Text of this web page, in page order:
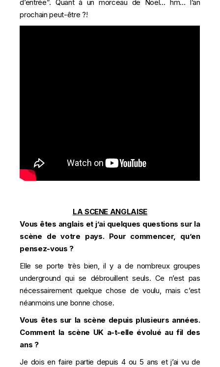
d’entrée”. Quant à un morceau de Noël… hm… l’an
prochain peut-être ?!
LA SCENE ANGLAISE
Vous êtes anglais et j’ai quelques questions sur la
scène de votre pays. Pour commencer, qu’en
pensez-vous ?
Elle se porte très bien, il y a de nombreux groupes
underground qui se débrouillent seuls. Ce n’est pas
nécessairement quelque chose de voulu, mais c’est
néanmoins une bonne chose.
Vous êtes sur la scène depuis plusieurs années.
Comment la scène UK a-t-elle évolué au fil des
ans ?
Je dois en faire partie depuis 4 ou 5 ans et j’ai vu de